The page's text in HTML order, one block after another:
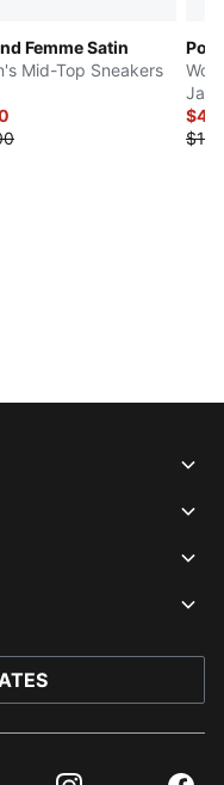
Femme Satin
Mid-Top Sneakers